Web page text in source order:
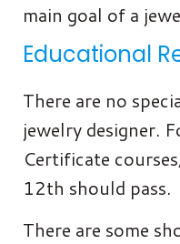
main goal of a
Educational
There are no
jewelry designer.
Certificate
12th should pass.
There are some